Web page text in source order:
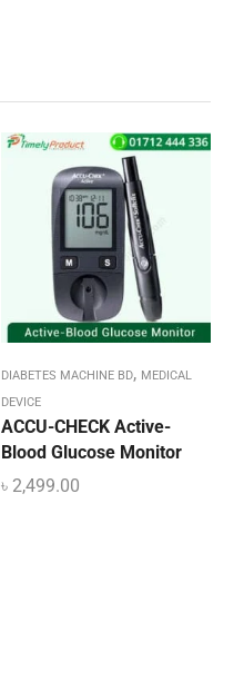
DIABETES MACHINE BD, MEDICAL
DEVICE
ACCU-CHECK Active-
Blood Glucose Monitor
৳ 2,499.00